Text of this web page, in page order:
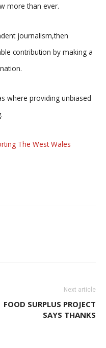
more than ever.
journalism,then
contribution by making a
where providing unbiased
The West Wales
Next article
FOOD SURPLUS PROJECT
SAYS THANKS